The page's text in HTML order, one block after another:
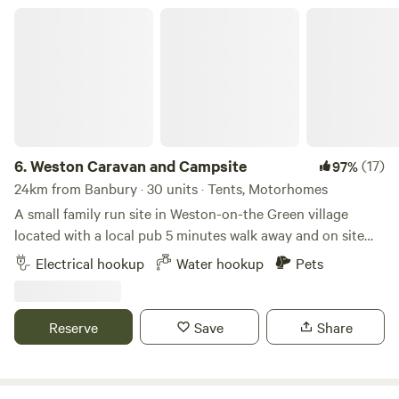
6.Weston Caravan and Campsite 97%(17)
24km from Banbury · 30 units · Tents, Motorhomes
A small family run site in Weston-on-the Green village
located with a local pub 5 minutes walk away and on site
cafe. The site also has newly refurbished toilet and shower
facilities. Amazing location to access Oxford city and easy
who grab a berth at Weston Caravan and Campsite, in the
Oxfordshire village of Weston-on-the-Green. For starters,
Electrical hookup Water hookup Pets
Reserve Save Share